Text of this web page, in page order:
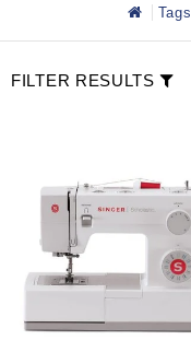
Tags
FILTER RESULTS